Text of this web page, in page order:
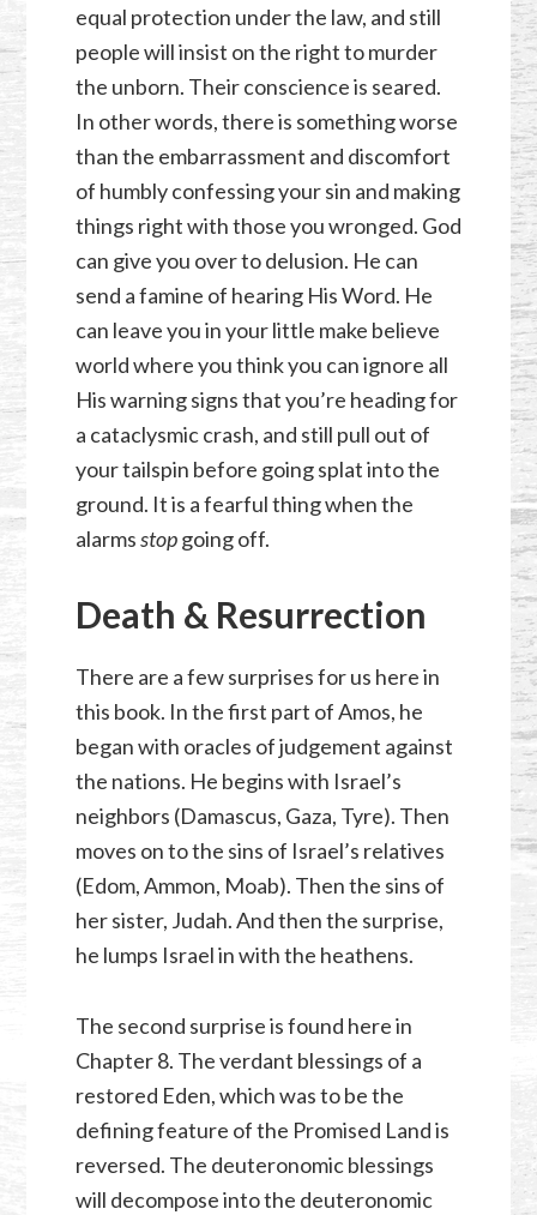
equal protection under the law, and still
people will insist on the right to murder
the unborn. Their conscience is seared.
In other words, there is something worse
than the embarrassment and discomfort
of humbly confessing your sin and making
things right with those you wronged. God
can give you over to delusion. He can
send a famine of hearing His Word. He
can leave you in your little make believe
world where you think you can ignore all
His warning signs that you’re heading for
a cataclysmic crash, and still pull out of
your tailspin before going splat into the
ground. It is a fearful thing when the
alarmsstopgoing off.
Death & Resurrection
There are a few surprises for us here in
this book. In the first part of Amos, he
began with oracles of judgement against
the nations. He begins with Israel’s
neighbors (Damascus, Gaza, Tyre). Then
moves on to the sins of Israel’s relatives
(Edom, Ammon, Moab). Then the sins of
her sister, Judah. And then the surprise,
he lumps Israel in with the heathens.
The second surprise is found here in
Chapter 8. The verdant blessings of a
restored Eden, which was to be the
defining feature of the Promised Land is
reversed. The deuteronomic blessings
will decompose into the deuteronomic